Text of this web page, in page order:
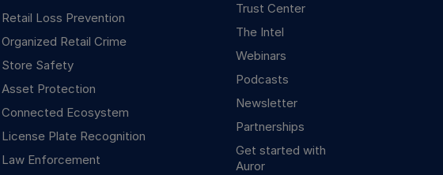
Retail Loss Prevention
Organized Retail Crime
Store Safety
Asset Protection
Connected Ecosystem
License Plate Recognition
Law Enforcement
Trust Center
The Intel
Webinars
Podcasts
Newsletter
Partnerships
Get started with
Auror